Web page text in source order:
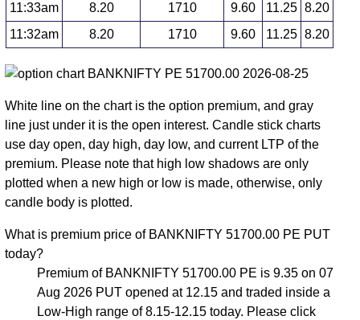
11:33am
8.20 1710 9.60 11.25 8.20
11:32am
8.20 1710 9.60 11.25 8.20
White line on the chart is the option premium, and gray
line just under it is the open interest. Candle stick charts
use day open, day high, day low, and current LTP of the
premium. Please note that high low shadows are only
plotted when a new high or low is made, otherwise, only
candle body is plotted.
What is premium price of BANKNIFTY 51700.00 PE PUT
today?
Premium of BANKNIFTY 51700.00 PE is 9.35 on 07
Aug 2026 PUT opened at 12.15 and traded inside a
Low-High range of 8.15-12.15 today. Please click